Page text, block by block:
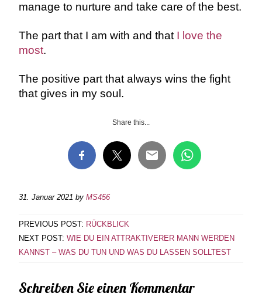
manage to nurture and take care of the best.
The part that I am with and that I love the
most.
The positive part that always wins the fight
that gives in my soul.
Share this...
31. Januar 2021 by MS456
PREVIOUS POST: RÜCKBLICK
NEXT POST: WIE DU EIN ATTRAKTIVERER MANN WERDEN
KANNST – WAS DU TUN UND WAS DU LASSEN SOLLTEST
Schreiben Sie einen Kommentar